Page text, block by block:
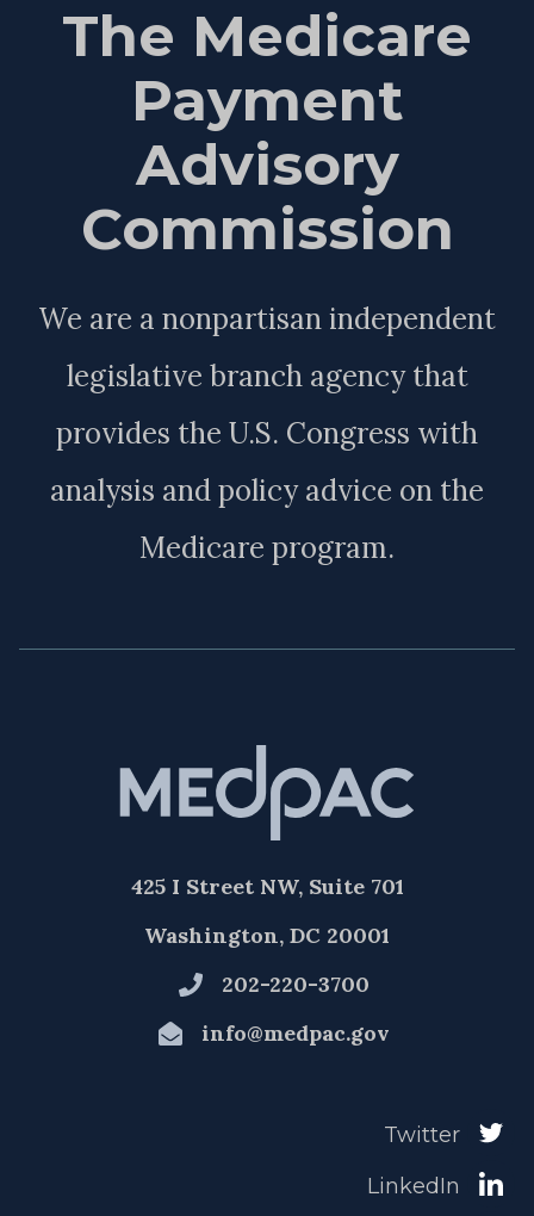
The Medicare
Payment
Advisory
Commission
We are a nonpartisan independent
legislative branch agency that
provides the U.S. Congress with
analysis and policy advice on the
Medicare program.
425 I Street NW, Suite 701
Washington, DC 20001
202-220-3700
info@medpac.gov
Twitter
LinkedIn